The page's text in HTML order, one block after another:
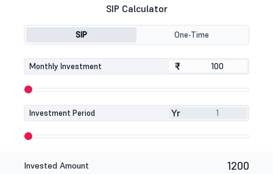
SIP Calculator
SIP One-Time
Monthly Investment ₹
₹
Investment Period Yr
Invested Amount 1200